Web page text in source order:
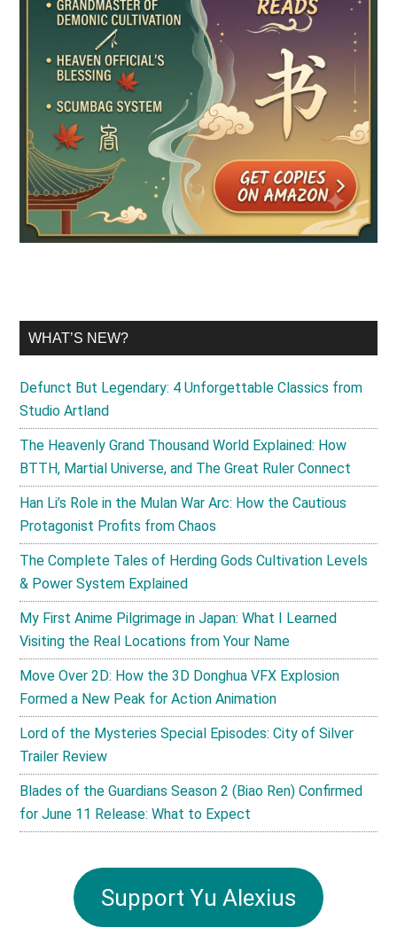
WHAT’S NEW?
Defunct But Legendary: 4 Unforgettable Classics from
Studio Artland
The Heavenly Grand Thousand World Explained: How
BTTH, Martial Universe, and The Great Ruler Connect
Han Li’s Role in the Mulan War Arc: How the Cautious
Protagonist Profits from Chaos
The Complete Tales of Herding Gods Cultivation Levels
& Power System Explained
My First Anime Pilgrimage in Japan: What I Learned
Visiting the Real Locations from Your Name
Move Over 2D: How the 3D Donghua VFX Explosion
Formed a New Peak for Action Animation
Lord of the Mysteries Special Episodes: City of Silver
Trailer Review
Blades of the Guardians Season 2 (Biao Ren) Confirmed
for June 11 Release: What to Expect
Support Yu Alexius